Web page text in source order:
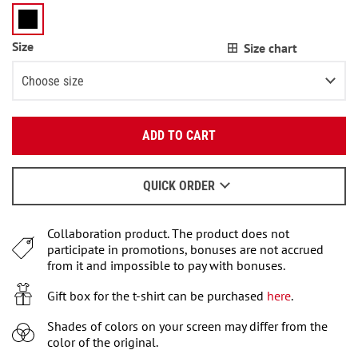
Size Size chart
Choose size
XS
L
XL
XXL Last item in stock
XXXL Last item in stock
ADD TO CART
QUICK ORDER
When to wait for an email - readhere.
Collaboration product. The product does not
participate in promotions, bonuses are not accrued
from it and impossible to pay with bonuses.
Gift box for the t-shirt can be purchased here.
Shades of colors on your screen may differ from the
color of the original.